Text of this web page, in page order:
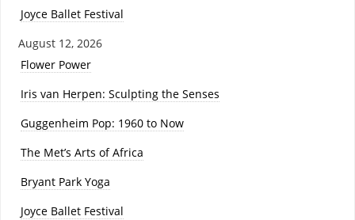
Joyce Ballet Festival
August 12, 2026
Flower Power
Iris van Herpen: Sculpting the Senses
Guggenheim Pop: 1960 to Now
The Met’s Arts of Africa
Bryant Park Yoga
Joyce Ballet Festival